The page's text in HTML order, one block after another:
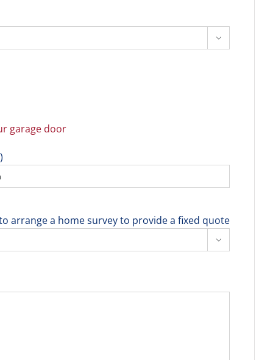

garage door
arrange a home survey to provide a fixed quote
